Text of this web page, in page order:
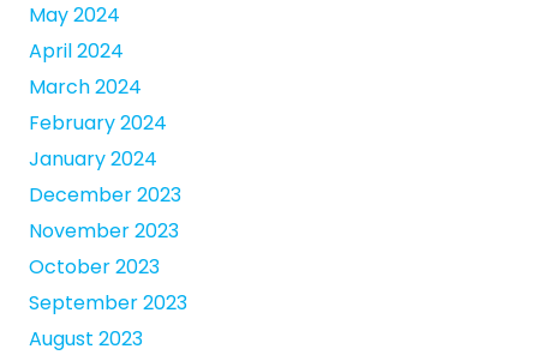
May 2024
April 2024
March 2024
February 2024
January 2024
December 2023
November 2023
October 2023
September 2023
August 2023